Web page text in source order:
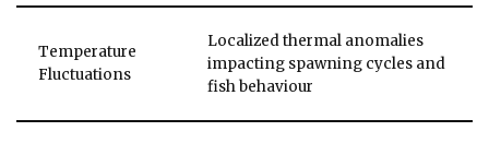
Temperature
Fluctuations
Localized thermal anomalies
impacting spawning cycles and
fish behaviour